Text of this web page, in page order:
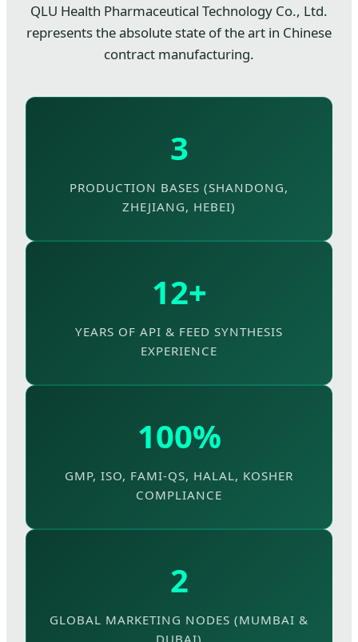
QLU Health Pharmaceutical Technology Co., Ltd.
represents the absolute state of the art in Chinese
contract manufacturing.
3
PRODUCTION BASES (SHANDONG,
ZHEJIANG, HEBEI)
12+
YEARS OF API & FEED SYNTHESIS
EXPERIENCE
100%
GMP, ISO, FAMI-QS, HALAL, KOSHER
COMPLIANCE
2
GLOBAL MARKETING NODES (MUMBAI &
DUBAI)